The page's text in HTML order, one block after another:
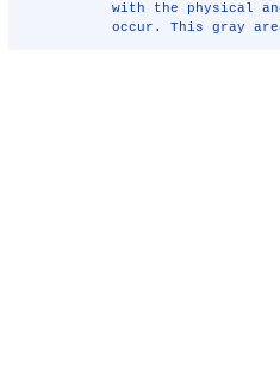
with the physical
occur. This gray